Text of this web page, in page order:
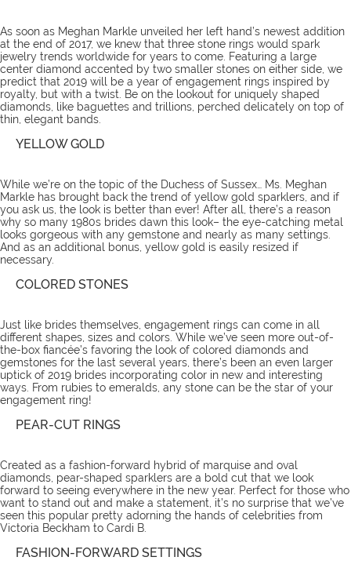
As soon as Meghan Markle unveiled her left hand’s newest addition
at the end of 2017, we knew that three stone rings would spark
jewelry trends worldwide for years to come. Featuring a large
center diamond accented by two smaller stones on either side, we
predict that 2019 will be a year of engagement rings inspired by
royalty, but with a twist. Be on the lookout for uniquely shaped
diamonds, like baguettes and trillions, perched delicately on top of
thin, elegant bands.
YELLOW GOLD
While we’re on the topic of the Duchess of Sussex… Ms. Meghan
Markle has brought back the trend of yellow gold sparklers, and if
you ask us, the look is better than ever! After all, there’s a reason
why so many 1980s brides dawn this look– the eye-catching metal
looks gorgeous with any gemstone and nearly as many settings.
And as an additional bonus, yellow gold is easily resized if
necessary.
COLORED STONES
Just like brides themselves, engagement rings can come in all
different shapes, sizes and colors. While we’ve seen more out-of-
the-box fiancée’s favoring the look of colored diamonds and
gemstones for the last several years, there’s been an even larger
uptick of 2019 brides incorporating color in new and interesting
ways. From rubies to emeralds, any stone can be the star of your
engagement ring!
PEAR-CUT RINGS
Created as a fashion-forward hybrid of marquise and oval
diamonds, pear-shaped sparklers are a bold cut that we look
forward to seeing everywhere in the new year. Perfect for those who
want to stand out and make a statement, it’s no surprise that we’ve
seen this popular pretty adorning the hands of celebrities from
Victoria Beckham to Cardi B.
FASHION-FORWARD SETTINGS